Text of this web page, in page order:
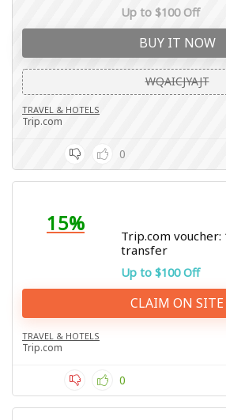
Up to $100 Off
BUY IT NOW
WQAICJYAJT
TRAVEL & HOTELS
Trip.com
0
15%
Trip.com
transfer
Up to $100 Off
CLAIM ON SITE
TRAVEL & HOTELS
Trip.com
0